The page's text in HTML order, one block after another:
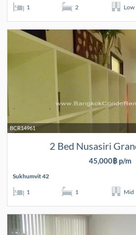
1 2 Low
BCR14961
2 Bed Nusasiri
45,000฿ p/m
Sukhumvit 42
1 1 Mid